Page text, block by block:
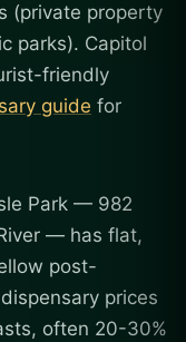
(private property
parks). Capitol
friendly
guide for
Park — 982
— has flat,
post-
prices
often 20-30%